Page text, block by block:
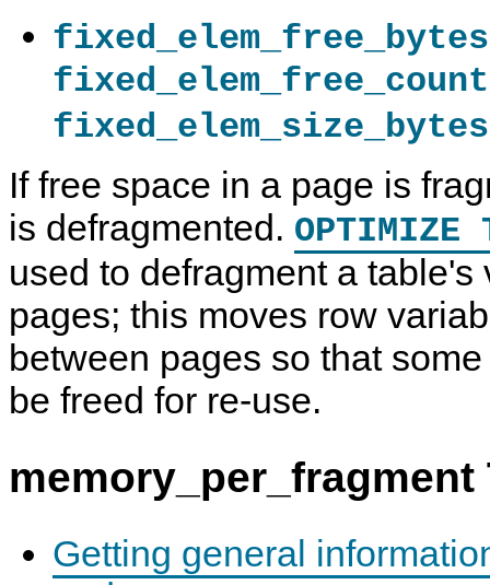
fixed_elem_free_bytes
fixed_elem_size_bytes
If free space in a page is
is defragmented. OPTIMIZE
used to defragment a table's
pages; this moves row
between pages so that
be freed for re-use.
memory_per_fragment
Getting general